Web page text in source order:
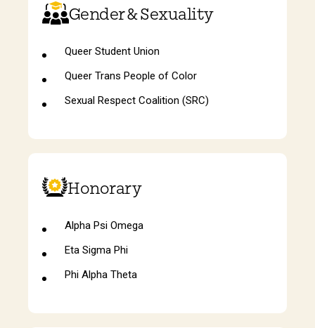
Gender & Sexuality
Queer Student Union
Queer Trans People of Color
Sexual Respect Coalition (SRC)
Honorary
Alpha Psi Omega
Eta Sigma Phi
Phi Alpha Theta